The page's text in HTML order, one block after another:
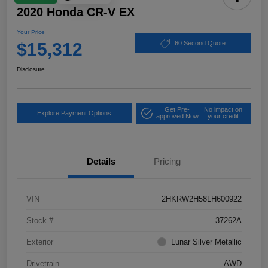
2020 Honda CR-V EX
Your Price
$15,312 60 Second Quote
Disclosure
Explore Payment Options
Get Pre-
approved Now
No impact on
your credit
Details Pricing
VIN 2HKRW2H58LH600922
Stock # 37262A
Exterior Lunar Silver Metallic
Drivetrain AWD